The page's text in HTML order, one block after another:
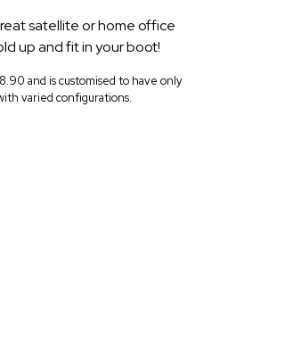
satellite or home office
up and fit in your boot!
and is customised to have only
varied configurations.